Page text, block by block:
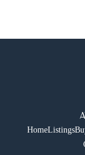
HomeListings